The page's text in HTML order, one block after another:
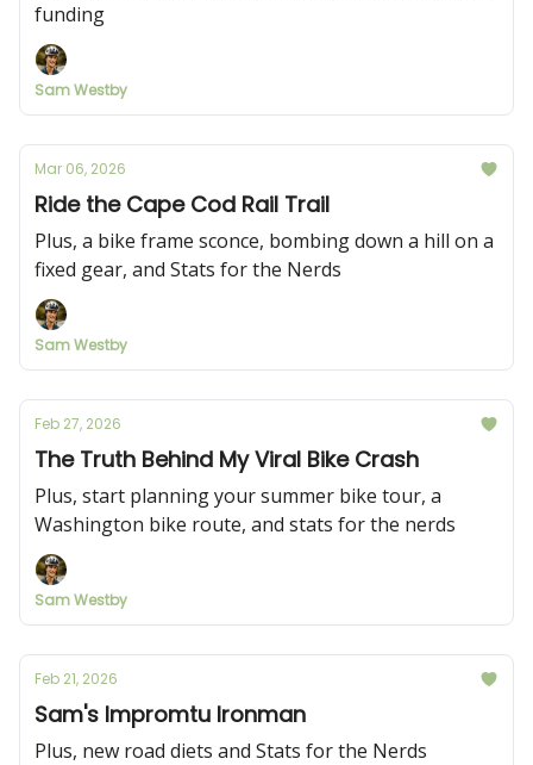
funding
Sam Westby
Mar 06, 2026
Ride the Cape Cod Rail Trail
Plus, a bike frame sconce, bombing down a hill on a
fixed gear, and Stats for the Nerds
Sam Westby
Feb 27, 2026
The Truth Behind My Viral Bike Crash
Plus, start planning your summer bike tour, a
Washington bike route, and stats for the nerds
Sam Westby
Feb 21, 2026
Sam's Impromtu Ironman
Plus, new road diets and Stats for the Nerds